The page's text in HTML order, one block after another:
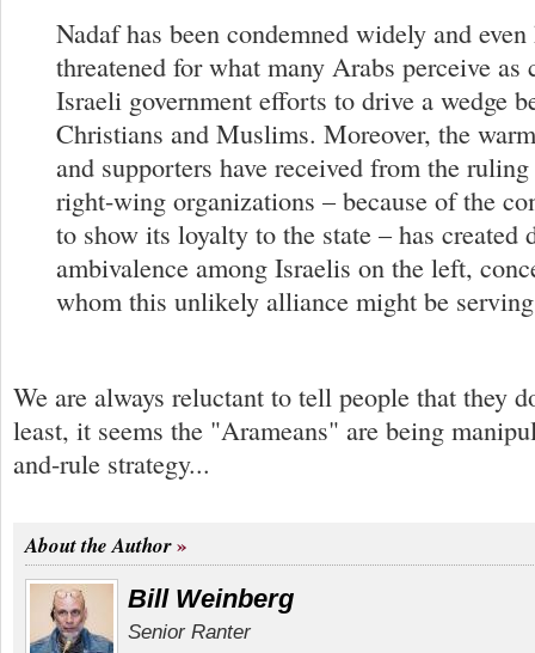
Nadaf has been condemned widely and
threatened for what many Arabs perceive
Israeli government efforts to drive a wedge
Christians and Muslims. Moreover, the
and supporters have received from the
right-wing organizations – because of the
to show its loyalty to the state – has created
ambivalence among Israelis on the left,
whom this unlikely alliance might be
We are always reluctant to tell people that they
least, it seems the "Arameans" are being
and-rule strategy...
About the Author
Bill Weinberg
Senior Ranter